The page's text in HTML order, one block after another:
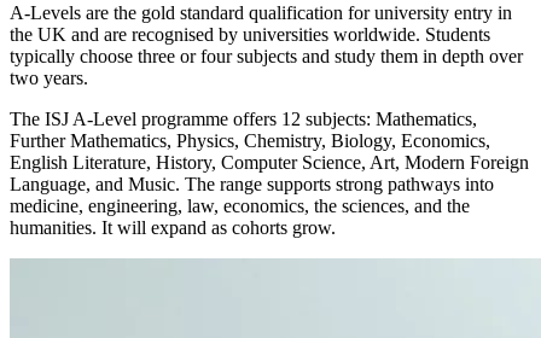
A-Levels are the gold standard qualification for university entry in
the UK and are recognised by universities worldwide. Students
typically choose three or four subjects and study them in depth over
two years.
The ISJ A-Level programme offers 12 subjects: Mathematics,
Further Mathematics, Physics, Chemistry, Biology, Economics,
English Literature, History, Computer Science, Art, Modern Foreign
Language, and Music. The range supports strong pathways into
medicine, engineering, law, economics, the sciences, and the
humanities. It will expand as cohorts grow.